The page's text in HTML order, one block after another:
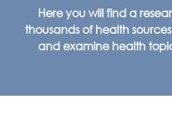
Here you will find a
thousands of health
and examine health